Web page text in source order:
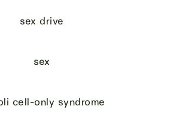
sex drive
sex
cell-only syndrome